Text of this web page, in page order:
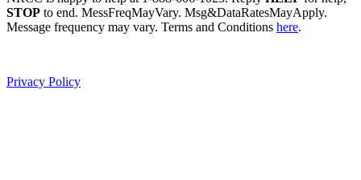
STOP to end. MessFreqMayVary. Msg&DataRatesMayApply.
Message frequency may vary. Terms and Conditions here.
Privacy Policy